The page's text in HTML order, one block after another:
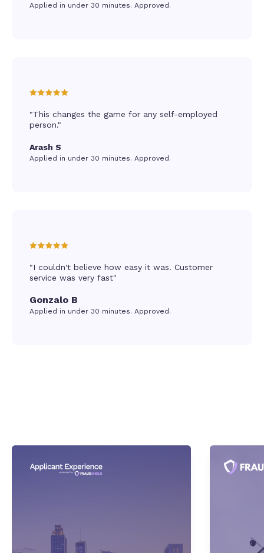
Applied in under 30 minutes. Approved.
"This changes the game for any self-employed
person."
Arash S
Applied in under 30 minutes. Approved.
"I couldn't believe how easy it was. Customer
service was very fast"
Gonzalo B
Applied in under 30 minutes. Approved.